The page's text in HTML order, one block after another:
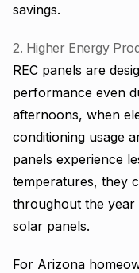
savings.
2. Higher Energy
REC panels are
performance even
afternoons, when
conditioning usage
panels experience
temperatures, they
throughout the year
solar panels.
For Arizona